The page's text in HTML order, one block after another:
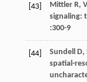
[43] Mittler R,
signaling:
:300-9
[44] Sundell D,
spatial-